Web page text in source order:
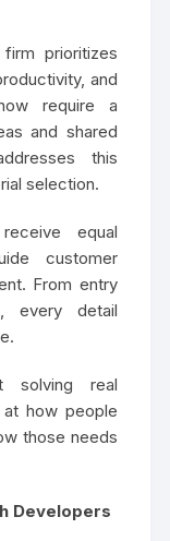
prioritizes
and
require a
and shared
this
selection.
equal
customer
From entry
every detail
solving real
at how people
those needs
Developers